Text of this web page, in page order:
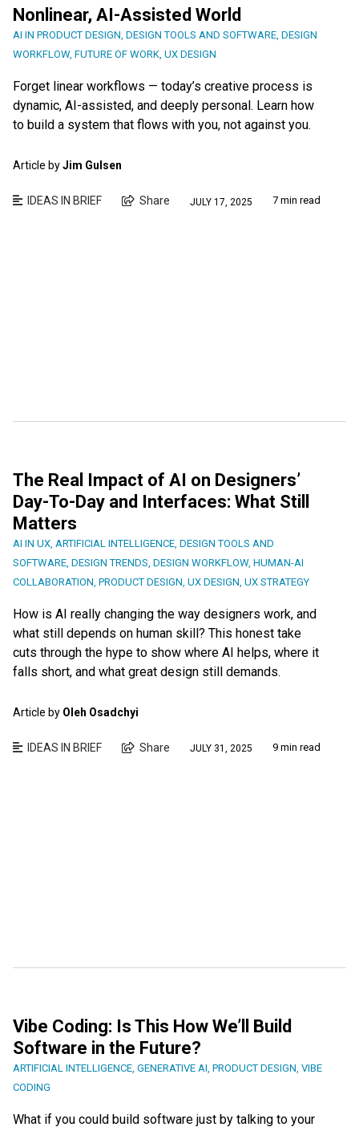
Nonlinear, AI-Assisted World
AI IN PRODUCT DESIGN, DESIGN TOOLS AND SOFTWARE, DESIGN
WORKFLOW, FUTURE OF WORK, UX DESIGN
Forget linear workflows — today’s creative process is
dynamic, AI-assisted, and deeply personal. Learn how
to build a system that flows with you, not against you.
Article byJim Gulsen
IDEAS IN BRIEF Share JULY 17, 2025 7 min read
The Real Impact of AI on Designers’
Day-To-Day and Interfaces: What Still
Matters
AI IN UX ARTIFICIAL INTELLIGENCE DESIGN TOOLS AND
SOFTWARE DESIGN TRENDS DESIGN WORKFLOW, HUMAN-AI
COLLABORATION PRODUCT DESIGN UX DESIGN UX STRATEGY
How is AI really changing the way designers work, and
what still depends on human skill? This honest take
cuts through the hype to show where AI helps, where it
falls short, and what great design still demands.
Article by Oleh Osadchyi
IDEAS IN BRIEF Share JULY 31, 2025 9 min read
Vibe Coding: Is This How We’ll Build
Software in the Future?
ARTIFICIAL INTELLIGENCE GENERATIVE AI PRODUCT DESIGN VIBE
CODING
What if you could build software just by talking to your